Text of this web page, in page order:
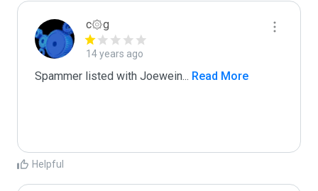
c۞g
14 years ago
Spammer listed with Joewein ... Read More
Helpful